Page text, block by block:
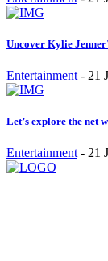
Uncover Kylie
Entertainment - 21
Let’s explore the net
Entertainment - 21